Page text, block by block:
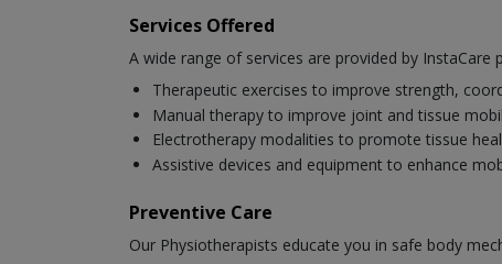
Services Offered
A wide range of services are provided by
Therapeutic exercises to improve strength,
Manual therapy to improve joint and tissue
Electrotherapy modalities to promote tissue
Assistive devices and equipment to enhance
Preventive Care
Our Physiotherapists educate you in safe body